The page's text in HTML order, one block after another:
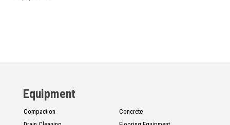
Equipment
Compaction
Concrete